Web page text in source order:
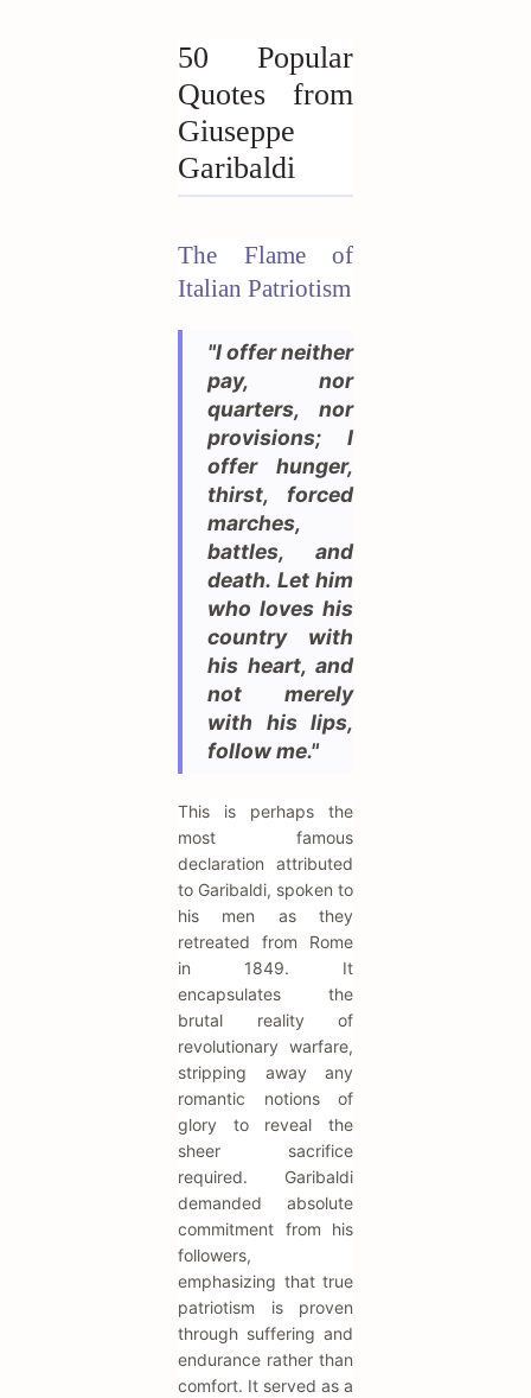
50 Popular
Quotes from
Giuseppe
Garibaldi
The Flame of
Italian Patriotism
"I offer neither
pay, nor
quarters, nor
provisions; I
offer hunger,
thirst, forced
marches,
battles, and
death. Let him
who loves his
country with
his heart, and
not merely
with his lips,
follow me."
This is perhaps the
most famous
declaration attributed
to Garibaldi, spoken to
his men as they
retreated from Rome
in 1849. It
encapsulates the
brutal reality of
revolutionary warfare,
stripping away any
romantic notions of
glory to reveal the
sheer sacrifice
required. Garibaldi
demanded absolute
commitment from his
followers,
emphasizing that true
patriotism is proven
through suffering and
endurance rather than
comfort. It served as a